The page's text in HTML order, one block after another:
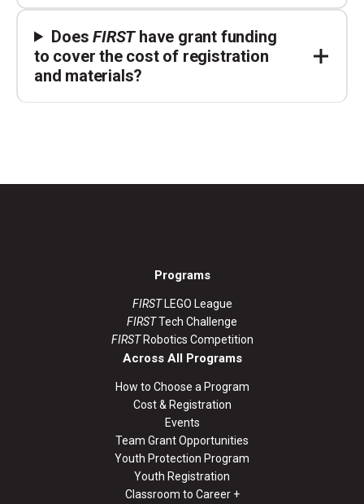
DoesFIRSThave grant funding
to cover the cost of registration
and materials?
Programs
FIRSTLEGO League
FIRSTTech Challenge
FIRSTRobotics Competition
Across All Programs
How to Choose a Program
Cost & Registration
Events
Team Grant Opportunities
Youth Protection Program
Youth Registration
Classroom to Career +